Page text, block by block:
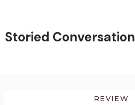
content
Storied Conversation
REVIEW